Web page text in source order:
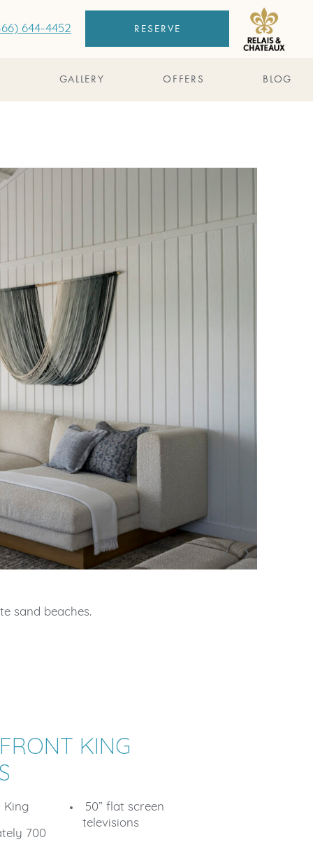
644-4452 RESERVE
GALLERY OFFERS BLOG
‹ ›
sand beaches.
KING
King
700
50” flat screen
televisions